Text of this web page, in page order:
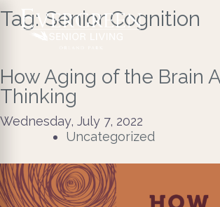
Tag: Senior Cognition
How Aging of the Brain
Thinking
Wednesday, July 7, 2022
Uncategorized